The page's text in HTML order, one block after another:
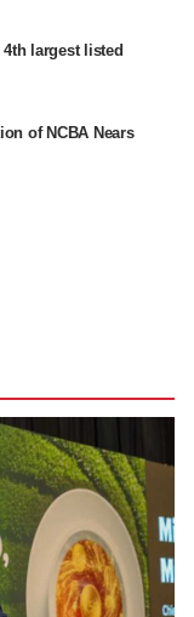
largest listed
of NCBA Nears